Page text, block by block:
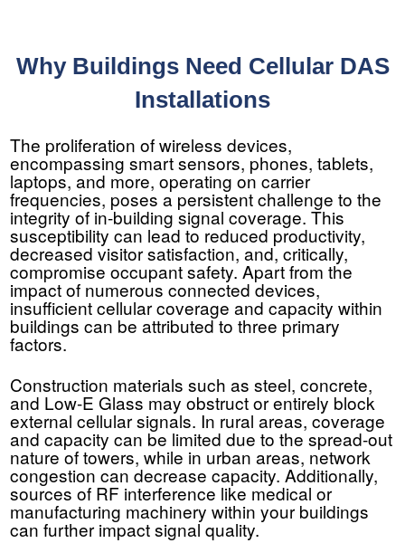
Why Buildings Need Cellular DAS
Installations
The proliferation of wireless devices,
encompassing smart sensors, phones, tablets,
laptops, and more, operating on carrier
frequencies, poses a persistent challenge to the
integrity of in-building signal coverage. This
susceptibility can lead to reduced productivity,
decreased visitor satisfaction, and, critically,
compromise occupant safety. Apart from the
impact of numerous connected devices,
insufficient cellular coverage and capacity within
buildings can be attributed to three primary
factors.
Construction materials such as steel, concrete,
and Low-E Glass may obstruct or entirely block
external cellular signals. In rural areas, coverage
and capacity can be limited due to the spread-out
nature of towers, while in urban areas, network
congestion can decrease capacity. Additionally,
sources of RF interference like medical or
manufacturing machinery within your buildings
can further impact signal quality.